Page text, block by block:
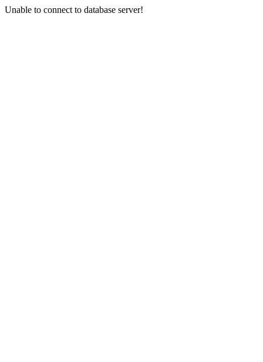
Unable to connect to database server!